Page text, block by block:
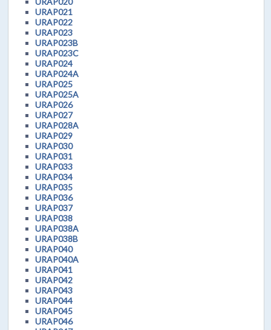
URAP021
URAP022
URAP023
URAP023B
URAP023C
URAP024
URAP024A
URAP025
URAP025A
URAP026
URAP027
URAP028A
URAP029
URAP030
URAP031
URAP033
URAP034
URAP035
URAP036
URAP037
URAP038
URAP038A
URAP038B
URAP040
URAP040A
URAP041
URAP042
URAP043
URAP044
URAP045
URAP046